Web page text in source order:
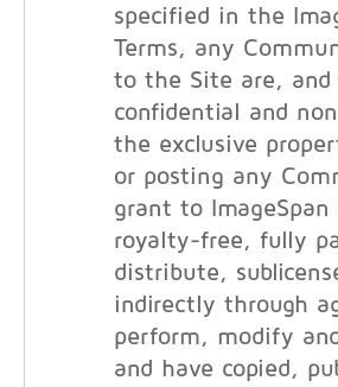
specified in the
Terms, any
to the Site are,
confidential and
the exclusive
or posting any
grant to
royalty-free, fully
distribute,
indirectly through
perform, modify
and have copied,